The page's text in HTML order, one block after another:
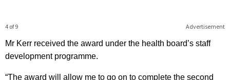
Advertisement
4 of 9
Mr Kerr received the award under the health board’s staff
development programme.
“The award will allow me to go on to complete the second